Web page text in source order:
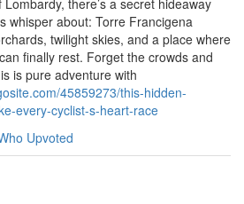
there’s a secret hideaway
whisper about: Torre Francigena
twilight skies, and a place where
finally rest. Forget the crowds and
is pure adventure with
45859273/this-hidden-
every-cyclist-s-heart-race
Upvoted